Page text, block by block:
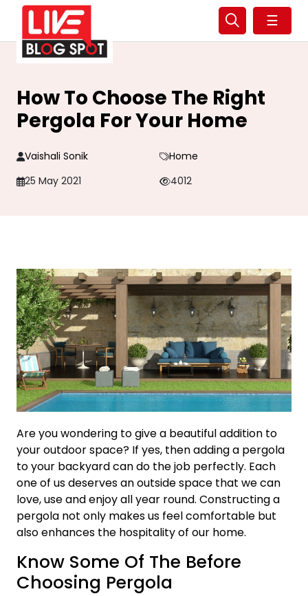
☰
How To Choose The Right
Pergola For Your Home
Vaishali Sonik
Home
25 May 2021
4012
Are you wondering to give a beautiful addition to
your outdoor space? If yes, then adding a pergola
to your backyard can do the job perfectly. Each
one of us deserves an outside space that we can
love, use and enjoy all year round. Constructing a
pergola not only makes us feel comfortable but
also enhances the hospitality of our home.
Know Some Of The Before
Choosing Pergola